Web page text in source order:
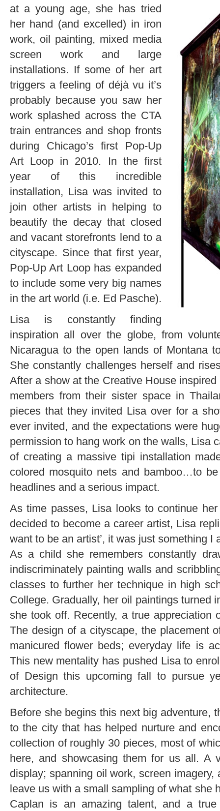
at a young age, she has tried
her hand (and excelled) in iron
work, oil painting, mixed media
screen work and large
installations. If some of her art
triggers a feeling of déjà vu it’s
probably because you saw her
work splashed across the CTA
train entrances and shop fronts
during Chicago’s first Pop-Up
Art Loop in 2010. In the first
year of this incredible
installation, Lisa was invited to
join other artists in helping to
beautify the decay that closed
and vacant storefronts lend to a
cityscape. Since that first year,
Pop-Up Art Loop has expanded
to include some very big names
in the art world (i.e. Ed Pasche).
Lisa is constantly finding
inspiration all over the globe, from
Nicaragua to the open lands of Montana
She constantly challenges herself and
After a show at the Creative House
members from their sister space in
pieces that they invited Lisa over for a
ever invited, and the expectations were
permission to hang work on the walls, Lisa
of creating a massive tipi installation
colored mosquito nets and bamboo…to
headlines and a serious impact.
As time passes, Lisa looks to continue
decided to become a career artist, Lisa
want to be an artist’, it was just something I
As a child she remembers constantly
indiscriminately painting walls and
classes to further her technique in high
College. Gradually, her oil paintings turned
she took off. Recently, a true
The design of a cityscape, the placement
manicured flower beds; everyday life is
This new mentality has pushed Lisa to
of Design this upcoming fall to pursue
architecture.
Before she begins this next big adventure,
to the city that has helped nurture and
collection of roughly 30 pieces, most of
here, and showcasing them for us all. A
display; spanning oil work, screen
leave us with a small sampling of what she
Caplan is an amazing talent, and a